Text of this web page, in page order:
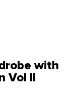
with
II